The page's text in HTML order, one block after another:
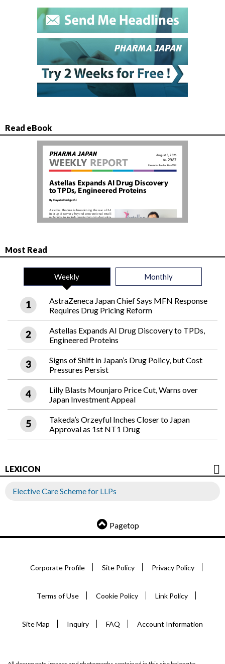
Read eBook
Most Read
Weekly Monthly
AstraZeneca Japan Chief Says MFN Response
Requires Drug Pricing Reform
Astellas Expands AI Drug Discovery to TPDs,
Engineered Proteins
Signs of Shift in Japan’s Drug Policy, but Cost
Pressures Persist
Lilly Blasts Mounjaro Price Cut, Warns over
Japan Investment Appeal
Takeda’s Orzeyful Inches Closer to Japan
Approval as 1st NT1 Drug
LEXICON
Elective Care Scheme for LLPs
Pagetop
Corporate Profile Site Policy Privacy Policy
Terms of Use Cookie Policy Link Policy
Site Map Inquiry FAQ Account Information